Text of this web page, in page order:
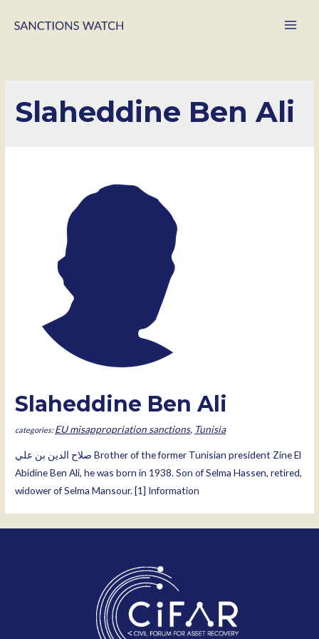
Slaheddine Ben Ali
Slaheddine Ben Ali
EU misappropriation sanctions, Tunisia
صلاح الدين بن علي Brother of the former Tunisian president Zine El
Abidine Ben Ali, he was born in 1938. Son of Selma Hassen, retired,
widower of Selma Mansour. [1] Information